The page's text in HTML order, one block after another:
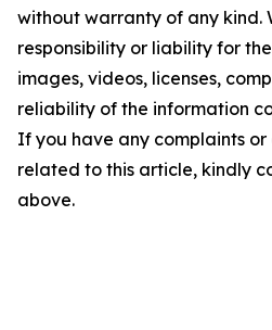
without warranty of any kind.
responsibility or liability for
images, videos, licenses,
reliability of the information
If you have any complaints or
related to this article, kindly
above.